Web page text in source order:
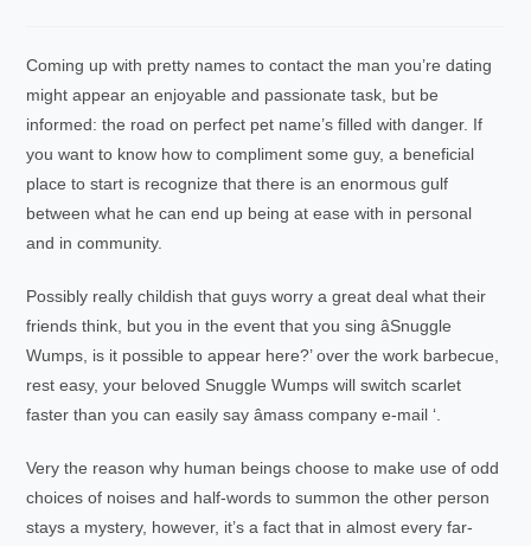
Coming up with pretty names to contact the man you’re dating
might appear an enjoyable and passionate task, but be
informed: the road on perfect pet name’s filled with danger. If
you want to know how to compliment some guy, a beneficial
place to start is recognize that there is an enormous gulf
between what he can end up being at ease with in personal
and in community.
Possibly really childish that guys worry a great deal what their
friends think, but you in the event that you sing âSnuggle
Wumps, is it possible to appear here?’ over the work barbecue,
rest easy, your beloved Snuggle Wumps will switch scarlet
faster than you can easily say âmass company e-mail ‘.
Very the reason why human beings choose to make use of odd
choices of noises and half-words to summon the other person
stays a mystery, however, it’s a fact that in almost every far-